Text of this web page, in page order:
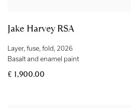
Jake Harvey RSA
Layer, fuse, fold, 2026
Basalt and enamel paint
£ 1,900.00